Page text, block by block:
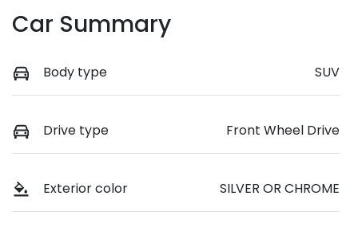
Car Summary
Body type SUV
Drive type Front Wheel Drive
Exterior color SILVER OR CHROME